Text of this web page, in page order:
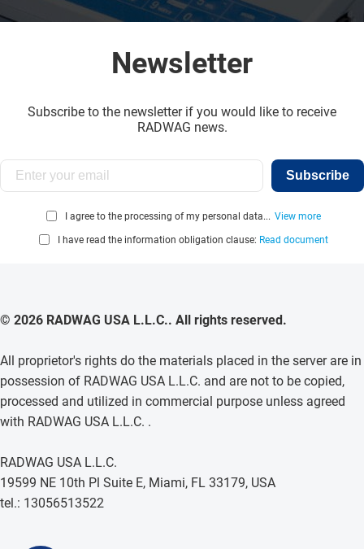
Newsletter
Subscribe to the newsletter if you would like to receive
RADWAG news.
Subscribe
I agree to the processing of my personal data... View more
I have read the information obligation clause: Read document
© 2026 RADWAG USA L.L.C.. All rights reserved.
All proprietor's rights do the materials placed in the server are in
possession of RADWAG USA L.L.C. and are not to be copied,
processed and utilized in commercial purpose unless agreed
with RADWAG USA L.L.C. .
RADWAG USA L.L.C.
19599 NE 10th Pl Suite E, Miami, FL 33179, USA
tel.: 13056513522